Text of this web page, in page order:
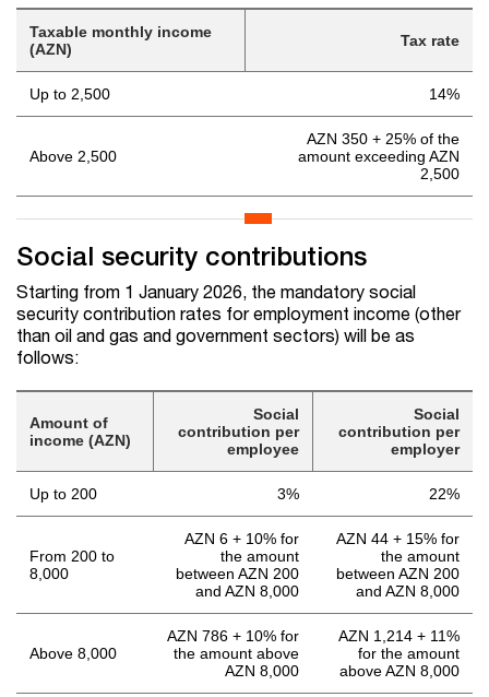
Taxable monthly income
(AZN)
Tax rate
Up to 2,500 14%
Above 2,500
AZN 350 + 25% of the
amount exceeding AZN
2,500
Social security contributions
Starting from 1 January 2026, the mandatory social
security contribution rates for employment income (other
than oil and gas and government sectors) will be as
follows:
Amount of
income (AZN)
Social
contribution per
employee
Social
contribution per
employer
Up to 200 3% 22%
From 200 to
8,000
AZN 6 + 10% for
the amount
between AZN 200
and AZN 8,000
AZN 44 + 15% for
the amount
between AZN 200
and AZN 8,000
Above 8,000
AZN 786 + 10% for
the amount above
AZN 8,000
AZN 1,214 + 11%
for the amount
above AZN 8,000